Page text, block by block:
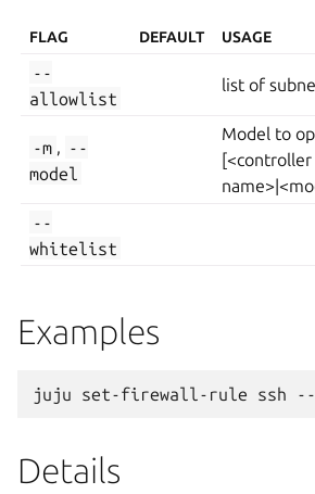
FLAG DEFAULT USAGE
--
allowlist
list of
-m , --
model
Model to
[<controller
--
whitelist
Examples
Details